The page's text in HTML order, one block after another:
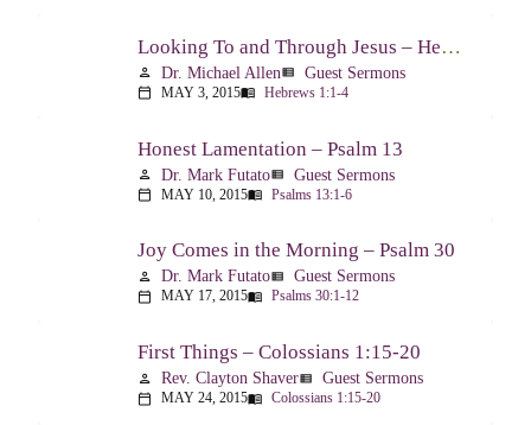
Looking To and Through Jesus – Hebrews 1:1-4
person Dr. Michael Allenview_list Guest Sermons
calendar_today MAY 3, 2015menu_book Hebrews 1:1-4
Honest Lamentation – Psalm 13
person Dr. Mark Futatoview_list Guest Sermons
calendar_today MAY 10, 2015menu_book Psalms 13:1-6
Joy Comes in the Morning – Psalm 30
person Dr. Mark Futatoview_list Guest Sermons
calendar_today MAY 17, 2015menu_book Psalms 30:1-12
First Things – Colossians 1:15-20
person Rev. Clayton Shaverview_list Guest Sermons
calendar_today MAY 24, 2015menu_book Colossians 1:15-20